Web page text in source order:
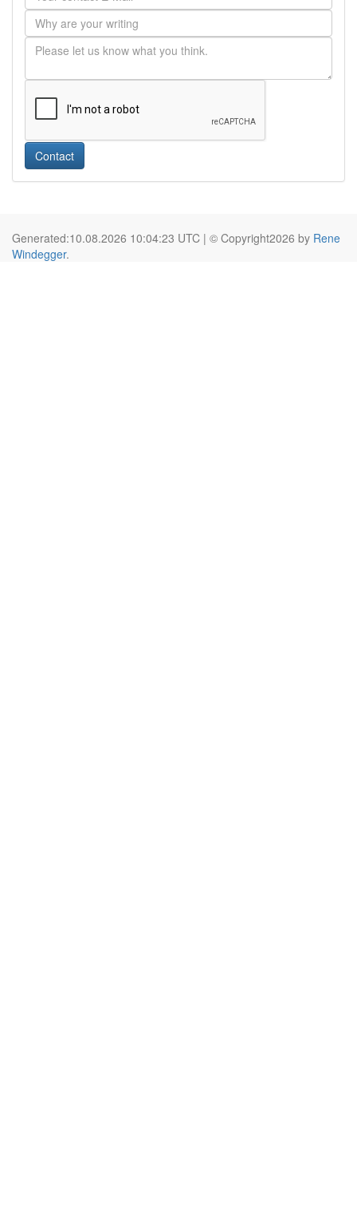
Contact
Generated:10.08.2026 10:04:23 UTC | © Copyright2026 by Rene
Windegger.